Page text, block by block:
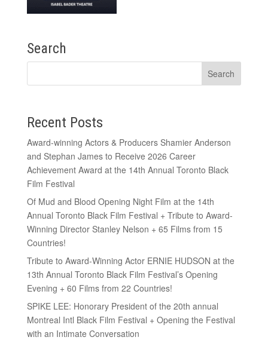
Search
Recent Posts
Award-winning Actors & Producers Shamier Anderson
and Stephan James to Receive 2026 Career
Achievement Award at the 14th Annual Toronto Black
Film Festival
Of Mud and Blood Opening Night Film at the 14th
Annual Toronto Black Film Festival + Tribute to Award-
Winning Director Stanley Nelson + 65 Films from 15
Countries!
Tribute to Award-Winning Actor ERNIE HUDSON at the
13th Annual Toronto Black Film Festival’s Opening
Evening + 60 Films from 22 Countries!
SPIKE LEE: Honorary President of the 20th annual
Montreal Intl Black Film Festival + Opening the Festival
with an Intimate Conversation